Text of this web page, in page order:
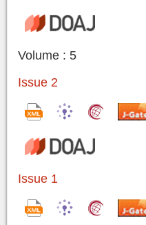
Volume : 5
Issue 2
Issue 1